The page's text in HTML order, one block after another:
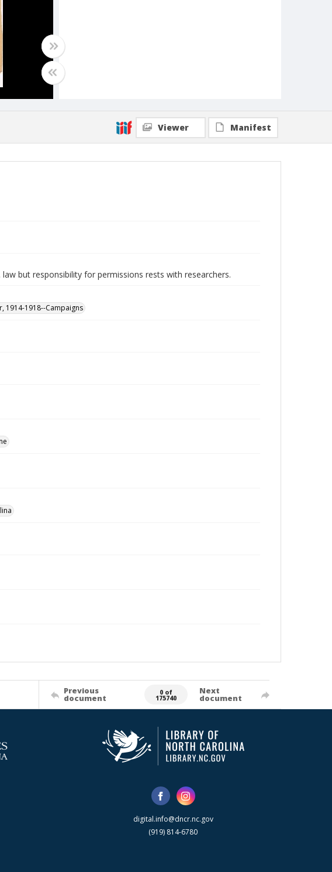
Viewer Manifest
but responsibility for permissions rests with researchers.
1914-1918--Campaigns
Previous
document
0 of
175740
Next
document
digital.info@dncr.nc.gov
(919) 814-6780